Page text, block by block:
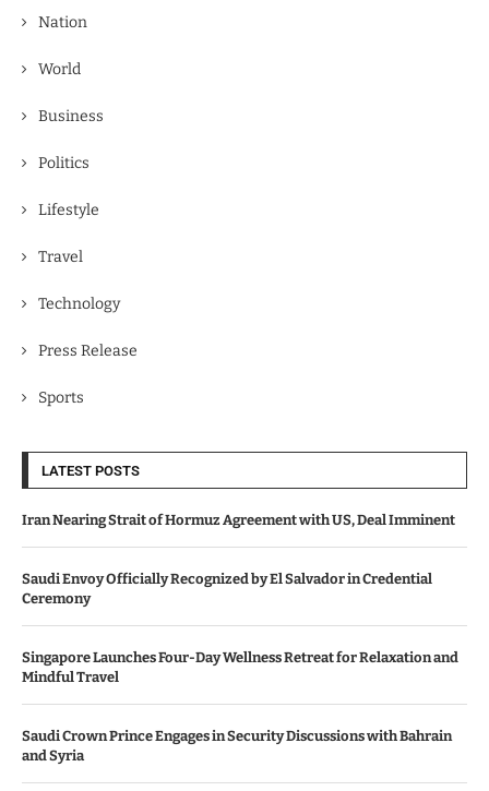
Nation
World
Business
Politics
Lifestyle
Travel
Technology
Press Release
Sports
LATEST POSTS
Iran Nearing Strait of Hormuz Agreement with US, Deal Imminent
Saudi Envoy Officially Recognized by El Salvador in Credential
Ceremony
Singapore Launches Four-Day Wellness Retreat for Relaxation and
Mindful Travel
Saudi Crown Prince Engages in Security Discussions with Bahrain
and Syria